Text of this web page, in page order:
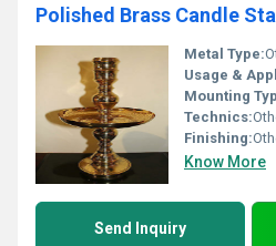
Polished Brass Candle
Metal Type:
Usage &
Mounting
Technics:
Finishing:
Know More
Send Inquiry